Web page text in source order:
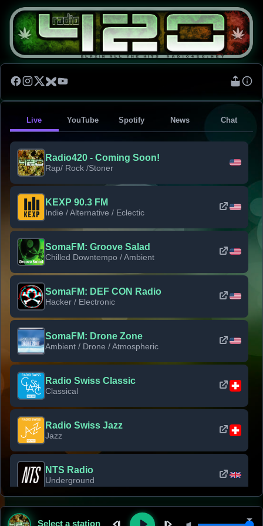
Live YouTube Spotify News Chat
Radio420 - Coming Soon!
Rap/ Rock /Stoner
KEXP 90.3 FM
Indie / Alternative / Eclectic
SomaFM: Groove Salad
Chilled Downtempo / Ambient
SomaFM: DEF CON Radio
Hacker / Electronic
SomaFM: Drone Zone
Ambient / Drone / Atmospheric
Radio Swiss Classic
Classical
Radio Swiss Jazz
Jazz
NTS Radio
Underground
Classic Rock Florida
Select a station